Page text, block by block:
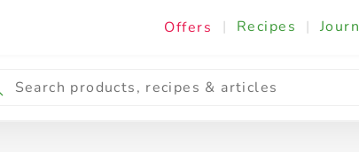
Offers | Recipes |
Cooking & Ingredients